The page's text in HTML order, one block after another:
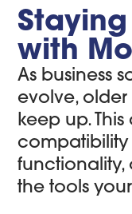
with
As business
evolve,
keep up.
compatibility
functionality,
the tools